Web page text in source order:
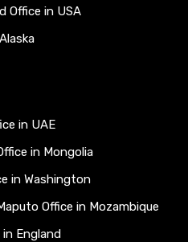
Office in USA
in UAE
in Mongolia
in Washington
Office in Mozambique
England